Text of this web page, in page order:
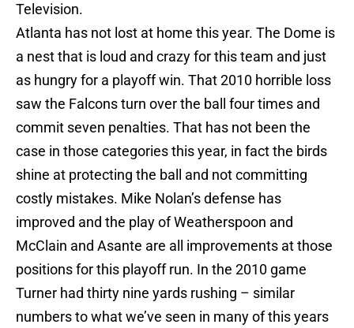
Television.
Atlanta has not lost at home this year. The Dome is
a nest that is loud and crazy for this team and just
as hungry for a playoff win. That 2010 horrible loss
saw the Falcons turn over the ball four times and
commit seven penalties. That has not been the
case in those categories this year, in fact the birds
shine at protecting the ball and not committing
costly mistakes. Mike Nolan’s defense has
improved and the play of Weatherspoon and
McClain and Asante are all improvements at those
positions for this playoff run. In the 2010 game
Turner had thirty nine yards rushing – similar
numbers to what we’ve seen in many of this years